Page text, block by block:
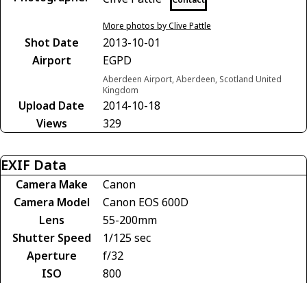
More photos by Clive Pattle
Shot Date
2013-10-01
Airport
EGPD
Aberdeen Airport, Aberdeen, Scotland United
Kingdom
Upload Date
2014-10-18
Views
329
EXIF Data
Camera Make
Canon
Camera Model
Canon EOS 600D
Lens
55-200mm
Shutter Speed
1/125 sec
Aperture
f/32
ISO
800